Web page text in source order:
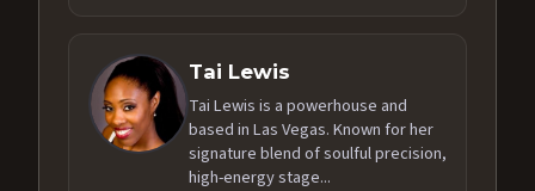
Tai Lewis
Tai Lewis is a powerhouse and
based in Las Vegas. Known for her
signature blend of soulful precision,
high-energy stage...